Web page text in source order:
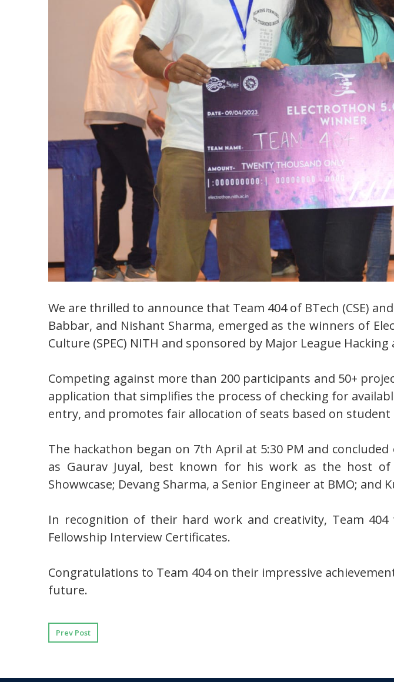
We are thrilled to announce that Team 404 of BTech (CSE)
Babbar, and Nishant Sharma, emerged as the winners of
Culture (SPEC) NITH and sponsored by Major League
Competing against more than 200 participants and 50+
application that simplifies the process of checking for
entry, and promotes fair allocation of seats based on
The hackathon began on 7th April at 5:30 PM and
as Gaurav Juyal, best known for his work as the host of
Showwcase; Devang Sharma, a Senior Engineer at BMO;
In recognition of their hard work and creativity, Team 404
Fellowship Interview Certificates.
Congratulations to Team 404 on their impressive
future.
Prev Post